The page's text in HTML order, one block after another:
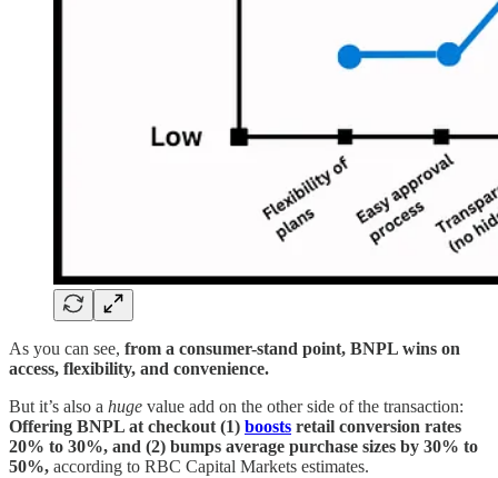
As you can see, from a consumer-stand point, BNPL wins on
access, flexibility, and convenience.
But it’s also a huge value add on the other side of the transaction:
Offering BNPL at checkout (1) boosts retail conversion rates
20% to 30%, and (2) bumps average purchase sizes by 30% to
50%, according to RBC Capital Markets estimates.